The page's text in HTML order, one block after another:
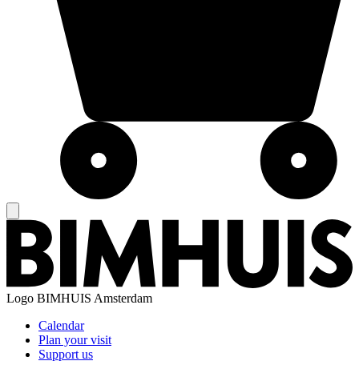
Logo BIMHUIS Amsterdam
Calendar
Plan your visit
Support us